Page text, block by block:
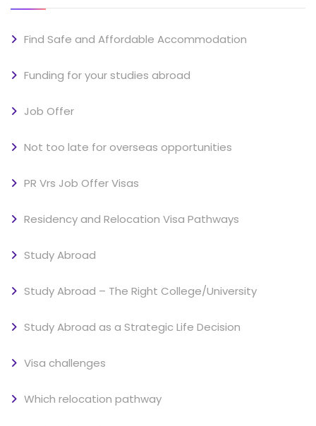
Find Safe and Affordable Accommodation
Funding for your studies abroad
Job Offer
Not too late for overseas opportunities
PR Vrs Job Offer Visas
Residency and Relocation Visa Pathways
Study Abroad
Study Abroad – The Right College/University
Study Abroad as a Strategic Life Decision
Visa challenges
Which relocation pathway